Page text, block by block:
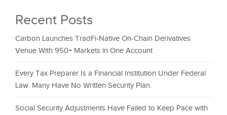
Recent Posts
Carbon Launches TradFi-Native On-Chain Derivatives
Venue With 950+ Markets in One Account
Every Tax Preparer Is a Financial Institution Under Federal
Law. Many Have No Written Security Plan.
Social Security Adjustments Have Failed to Keep Pace with